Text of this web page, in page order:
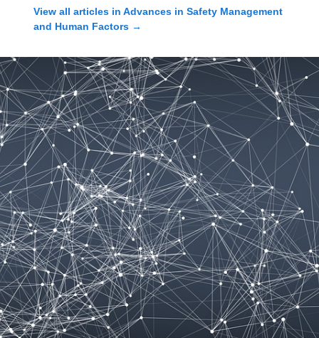
View all articles in Advances in Safety Management
and Human Factors →